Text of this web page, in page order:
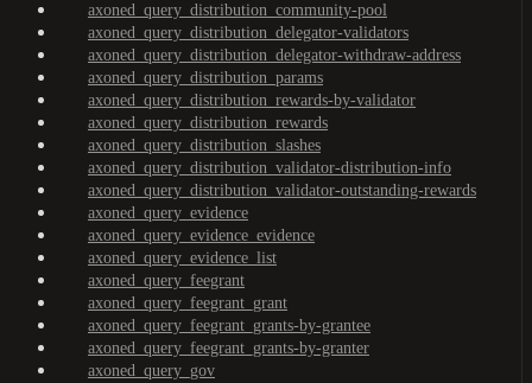
axoned_query_distribution_community-pool
axoned_query_distribution_delegator-validators
axoned_query_distribution_delegator-withdraw-address
axoned_query_distribution_params
axoned_query_distribution_rewards-by-validator
axoned_query_distribution_rewards
axoned_query_distribution_slashes
axoned_query_distribution_validator-distribution-info
axoned_query_distribution_validator-outstanding-rewards
axoned_query_evidence
axoned_query_evidence_evidence
axoned_query_evidence_list
axoned_query_feegrant
axoned_query_feegrant_grant
axoned_query_feegrant_grants-by-grantee
axoned_query_feegrant_grants-by-granter
axoned_query_gov